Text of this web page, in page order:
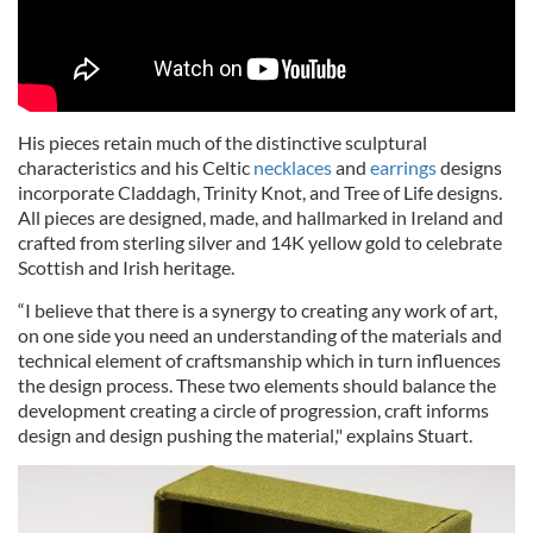
His pieces retain much of the distinctive sculptural
characteristics and his Celtic necklacesand earringsdesigns
incorporate Claddagh, Trinity Knot, and Tree of Life designs.
All pieces are designed, made, and hallmarked in Ireland and
crafted from sterling silver and 14K yellow gold to celebrate
Scottish and Irish heritage.
“I believe that there is a synergy to creating any work of art,
on one side you need an understanding of the materials and
technical element of craftsmanship which in turn influences
the design process. These two elements should balance the
development creating a circle of progression, craft informs
design and design pushing the material," explains Stuart.